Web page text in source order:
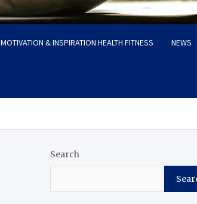
MOTIVATION & INSPIRATION HEALTH FITNESS NEWS
Search